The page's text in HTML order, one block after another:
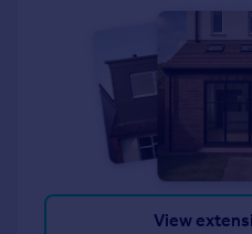
View